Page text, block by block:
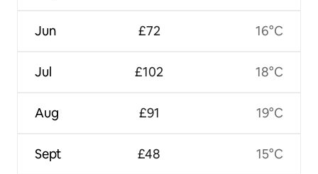
Jun
Jul
Aug
Sept
£72
£102
£91
£48
16°C
18°C
19°C
15°C